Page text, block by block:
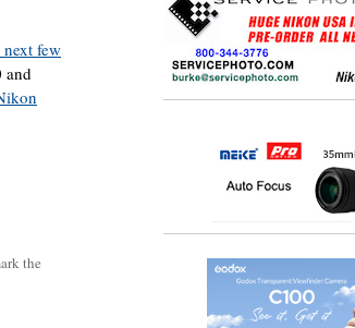
few
and
the